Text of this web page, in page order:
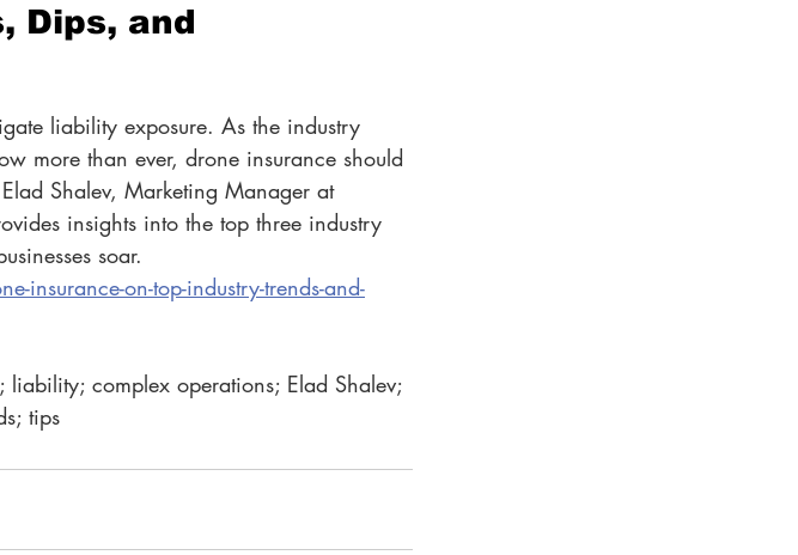
Training & Education
Dips, and
liability exposure. As the industry
more than ever, drone insurance should
Shalev, Marketing Manager at
insights into the top three industry
soar.
on-top-industry-trends-and-
liability; complex operations; Elad Shalev;
tips